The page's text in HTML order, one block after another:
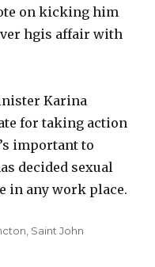
on kicking him
hgis affair with
Karina
for taking action
important to
decided sexual
in any work place.
Saint John